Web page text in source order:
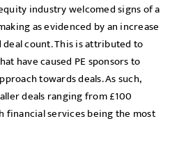
industry welcomed signs of a
as evidenced by an increase
count. This is attributed to
have caused PE sponsors to
towards deals. As such,
deals ranging from £100
services being the most